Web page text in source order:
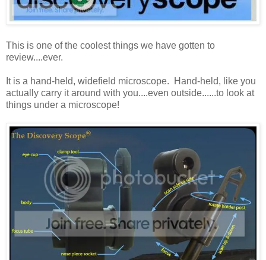
This is one of the coolest things we have gotten to
review....ever.
It is a hand-held, widefield microscope. Hand-held, like you
actually carry it around with you....even outside......to look at
things under a microscope!